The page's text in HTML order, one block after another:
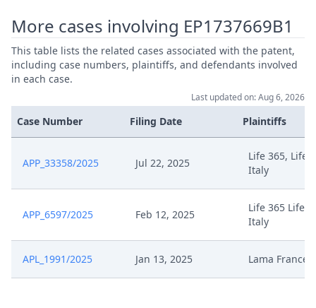
Modifications Et Demande R16
1(B)As
Feb 13, 2025 Receipt
Feb 13, 2025 Panel Appointment
Positive Outcome
20250113As
More cases involving EP1737669B1
This table lists the related cases associated with the patent,
including case numbers, plaintiffs, and defendants involved
in each case.
Last updated on: Aug 6, 2026
Case Number Filing Date Plaintiffs
APP_33358/2025 Jul 22, 2025
Life 365, Life
Italy
APP_6597/2025 Feb 12, 2025
Life 365
Italy
APL_1991/2025 Jan 13, 2025 Lama France